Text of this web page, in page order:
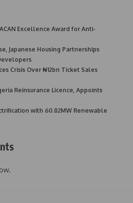
Excellence Award for Anti-
Japanese Housing Partnerships
Crisis Over ₦12bn Ticket Sales
Reinsurance Licence, Appoints
with 60.82MW Renewable